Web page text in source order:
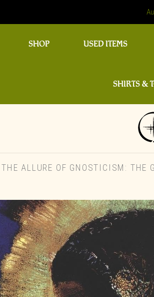
SHOP USED ITEMS
SHIRTS &
THE ALLURE OF GNOSTICISM: THE